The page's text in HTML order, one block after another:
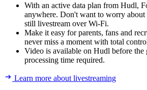
With an active data plan from Hudl,
anywhere. Don't want to worry about
still livestream over Wi-Fi.
Make it easy for parents, fans and
never miss a moment with total
Video is available on Hudl before
processing time required.
Learn more about livestreaming